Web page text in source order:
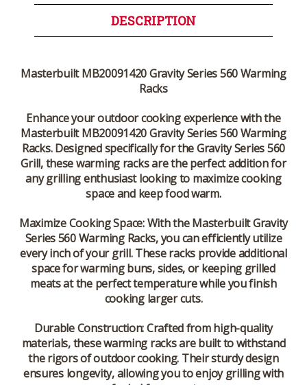
DESCRIPTION
Masterbuilt MB20091420 Gravity Series 560 Warming
Racks
Enhance your outdoor cooking experience with the
Masterbuilt MB20091420 Gravity Series 560 Warming
Racks. Designed specifically for the Gravity Series 560
Grill, these warming racks are the perfect addition for
any grilling enthusiast looking to maximize cooking
space and keep food warm.
Maximize Cooking Space:With the Masterbuilt Gravity
Series 560 Warming Racks, you can efficiently utilize
every inch of your grill. These racks provide additional
space for warming buns, sides, or keeping grilled
meats at the perfect temperature while you finish
cooking larger cuts.
Durable Construction:Crafted from high-quality
materials, these warming racks are built to withstand
the rigors of outdoor cooking. Their sturdy design
ensures longevity, allowing you to enjoy grilling with